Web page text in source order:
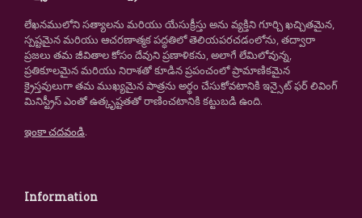
లేఖనములోని సత్యాలను మరియు యేసుక్రీస్తు అను వ్యక్తిని గూర్చి ఖచ్చితమైన,
స్పష్టమైన మరియు ఆచరణాత్మక పద్ధతిలో తెలియపరచడంలోను, తద్వారా
ప్రజలు తమ జీవితాల కోసం దేవుని ప్రణాళికను, అలాగే లేమిలోవున్న,
ప్రతికూలమైన మరియు నిరాశతో కూడిన ప్రపంచంలో ప్రామాణికమైన
క్రైస్తవులుగా తమ ముఖ్యమైన పాత్రను అర్థం చేసుకోవటానికి ఇన్సైట్ ఫర్ లివింగ్
మినిస్ట్రీస్ ఎంతో ఉత్కృష్టతతో రాణించటానికి కట్టుబడి ఉంది.
ఇంకా చదవండి.
Information